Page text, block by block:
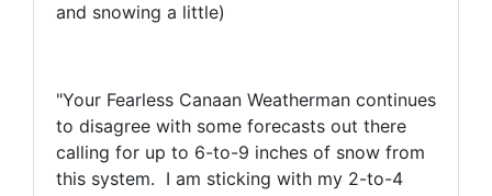
and snowing a little)
"Your Fearless Canaan Weatherman continues
to disagree with some forecasts out there
calling for up to 6-to-9 inches of snow from
this system. I am sticking with my 2-to-4